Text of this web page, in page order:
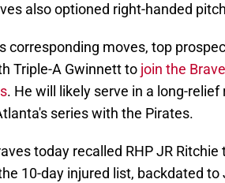
also optioned right-handed
corresponding moves, top
Triple-A Gwinnett to join the
. He will likely serve in a long-
series with the Pirates.
today recalled RHP JR
10-day injured list, backdated